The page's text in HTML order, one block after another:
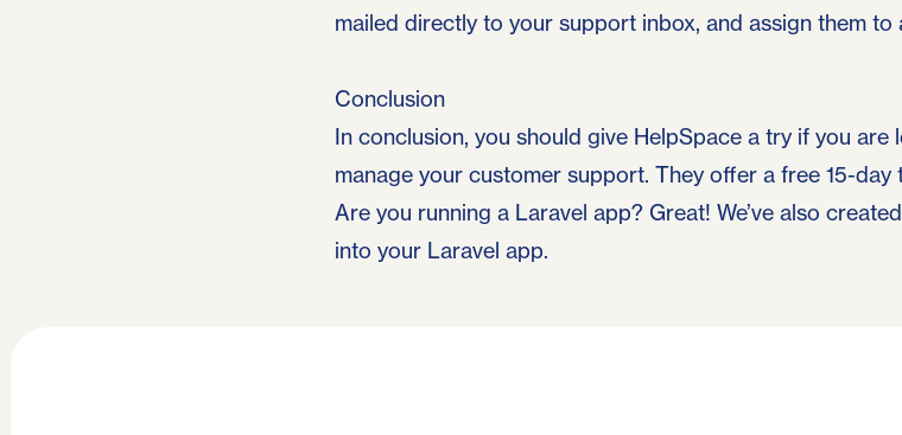
mailed directly to your support inbox, and assign them to
Conclusion
In conclusion, you should give HelpSpace a try if you
manage your customer support. They offer a free 15-day
Are you running a Laravel app? Great! We’ve also created
into your Laravel app.